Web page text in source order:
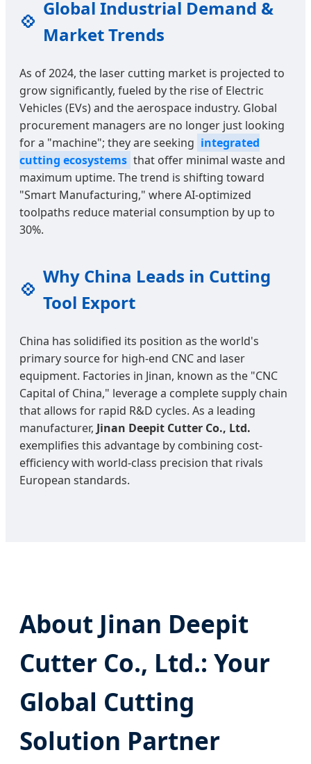
💠
Global Industrial Demand &
Market Trends
As of 2024, the laser cutting market is projected to
grow significantly, fueled by the rise of Electric
Vehicles (EVs) and the aerospace industry. Global
procurement managers are no longer just looking
for a "machine"; they are seeking integrated
cutting ecosystems that offer minimal waste and
maximum uptime. The trend is shifting toward
"Smart Manufacturing," where AI-optimized
toolpaths reduce material consumption by up to
30%.
💠
Why China Leads in Cutting
Tool Export
China has solidified its position as the world's
primary source for high-end CNC and laser
equipment. Factories in Jinan, known as the "CNC
Capital of China," leverage a complete supply chain
that allows for rapid R&D cycles. As a leading
manufacturer, Jinan Deepit Cutter Co., Ltd.
exemplifies this advantage by combining cost-
efficiency with world-class precision that rivals
European standards.
About Jinan Deepit
Cutter Co., Ltd.: Your
Global Cutting
Solution Partner